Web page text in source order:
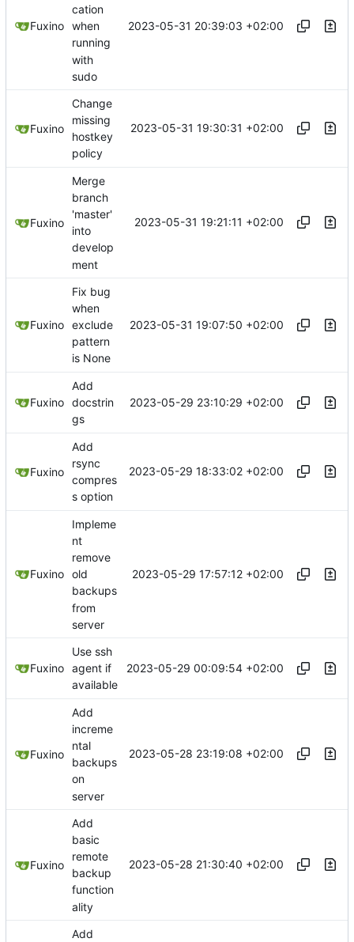
Fuxino
cation
when
running
with
sudo
2023-05-31 20:39:03 +02:00
Fuxino
Change
missing
hostkey
policy
2023-05-31 19:30:31 +02:00
Fuxino
Merge
branch
'master'
into
develop
ment
2023-05-31 19:21:11 +02:00
Fuxino
Fix bug
when
exclude
pattern
is None
2023-05-31 19:07:50 +02:00
Fuxino
Add
docstrin
gs
2023-05-29 23:10:29 +02:00
Fuxino
Add
rsync
compres
s option
2023-05-29 18:33:02 +02:00
Fuxino
Impleme
nt
remove
old
backups
from
server
2023-05-29 17:57:12 +02:00
Fuxino
Use ssh
agent if
available
2023-05-29 00:09:54 +02:00
Fuxino
Add
increme
ntal
backups
on
server
2023-05-28 23:19:08 +02:00
Fuxino
Add
basic
remote
backup
function
ality
2023-05-28 21:30:40 +02:00
Add